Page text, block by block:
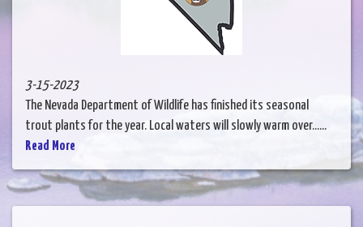
3-15-2023
The Nevada Department of Wildlife has finished its seasonal
trout plants for the year. Local waters will slowly warm over......
Read More